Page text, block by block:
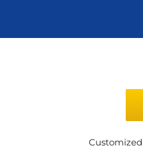
Customized